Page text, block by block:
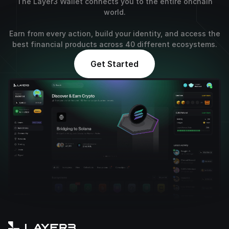
world.
Earn from every action, build your identity, and access the
best financial products across 40 different ecosystems.
Get Started